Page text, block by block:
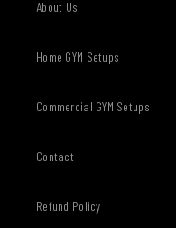
About Us
Home GYM Setups
Commercial GYM Setups
Contact
Refund Policy